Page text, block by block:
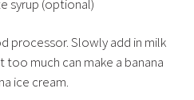
syrup (optional)
processor. Slowly add in milk
much can make a banana
ice cream.